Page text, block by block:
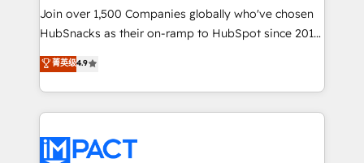
people, exciting ideas and can-do mentality, we
ensure revenue growth on a daily basis. So tell us
team of 100+ experts is ready for you! Driving digital
growth | www.brightdigital.com
Join over 1,500 Companies globally who've chosen
HubSnacks as their on-ramp to HubSpot since 2014
Simple pay-as-you-go plans that accelerate value...
1️⃣ Set Up | Onboarding New or Check-fixing existing
HubSpot portals 2️⃣ Scale Up | 100% HubSpot Task
Execution... Global 24/7 ... All Experts 3️⃣ Integrate |
Slash months from your API Integration project... ⬅️
菁英级4.9